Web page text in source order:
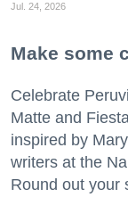
Jul. 24, 2026
Make some
Celebrate
Matte and
inspired by
writers at the
Round out your